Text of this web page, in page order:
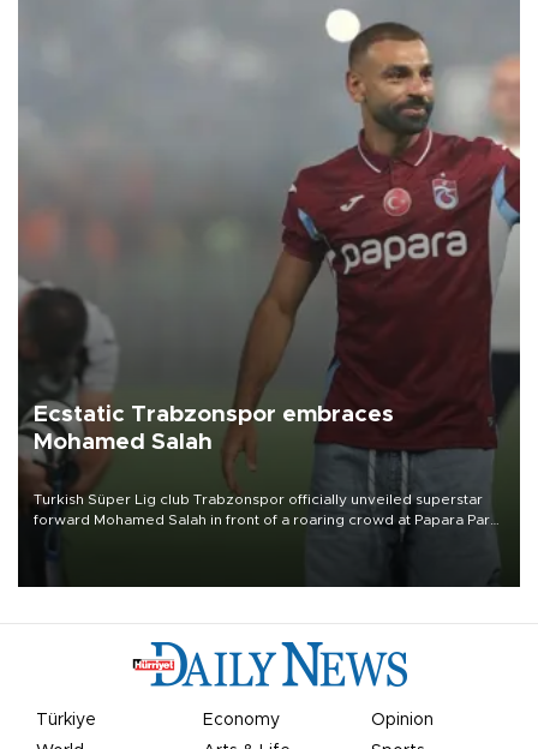
Ecstatic Trabzonspor embraces
Mohamed Salah
Turkish Süper Lig club Trabzonspor officially unveiled superstar
forward Mohamed Salah in front of a roaring crowd at Papara Park
Türkiye Economy
Opinion